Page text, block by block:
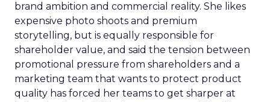
brand ambition and commercial reality. She likes
expensive photo shoots and premium
storytelling, but is equally responsible for
shareholder value, and said the tension between
promotional pressure from shareholders and a
marketing team that wants to protect product
quality has forced her teams to get sharper at